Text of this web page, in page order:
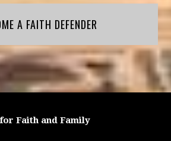
A FAITH DEFENDER
Faith and Family